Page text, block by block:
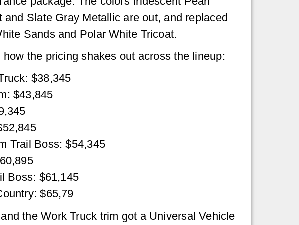
and Slate Gray Metallic are out, and replaced
Sands and Polar White Tricoat.
how the pricing shakes out across the lineup:
$38,345
$43,845
Trail Boss: $54,345
Boss: $61,145
$65,79
the Work Truck trim got a Universal Vehicle